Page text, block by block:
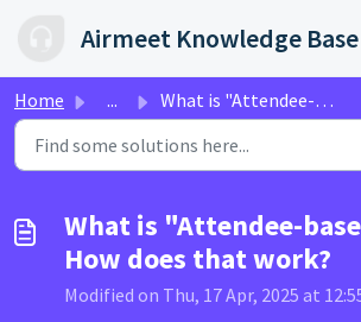
Airmeet Knowledge Base
Home ... What is "Attendee-based pricing"? How does that...
What is "Attendee-
How does that work?
Modified on Thu, 17 Apr, 2025 at